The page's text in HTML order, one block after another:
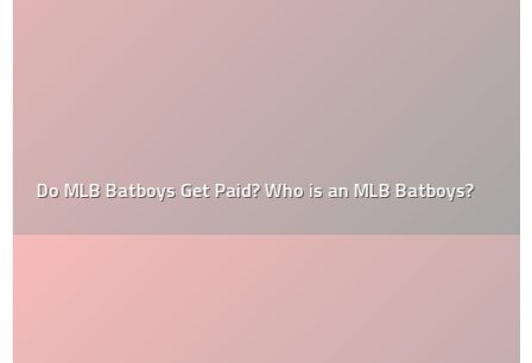
Do MLB Batboys Get Paid? Who is an MLB Batboys?